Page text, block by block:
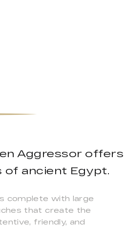
Aggressor offers
of ancient Egypt.
complete with large
that create the
friendly, and